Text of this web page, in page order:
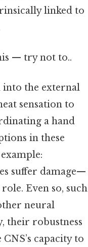
linked to
— try not to..
into the external
sensation to
a hand
in these
suffer damage—
Even so, such
neural
their robustness
capacity to